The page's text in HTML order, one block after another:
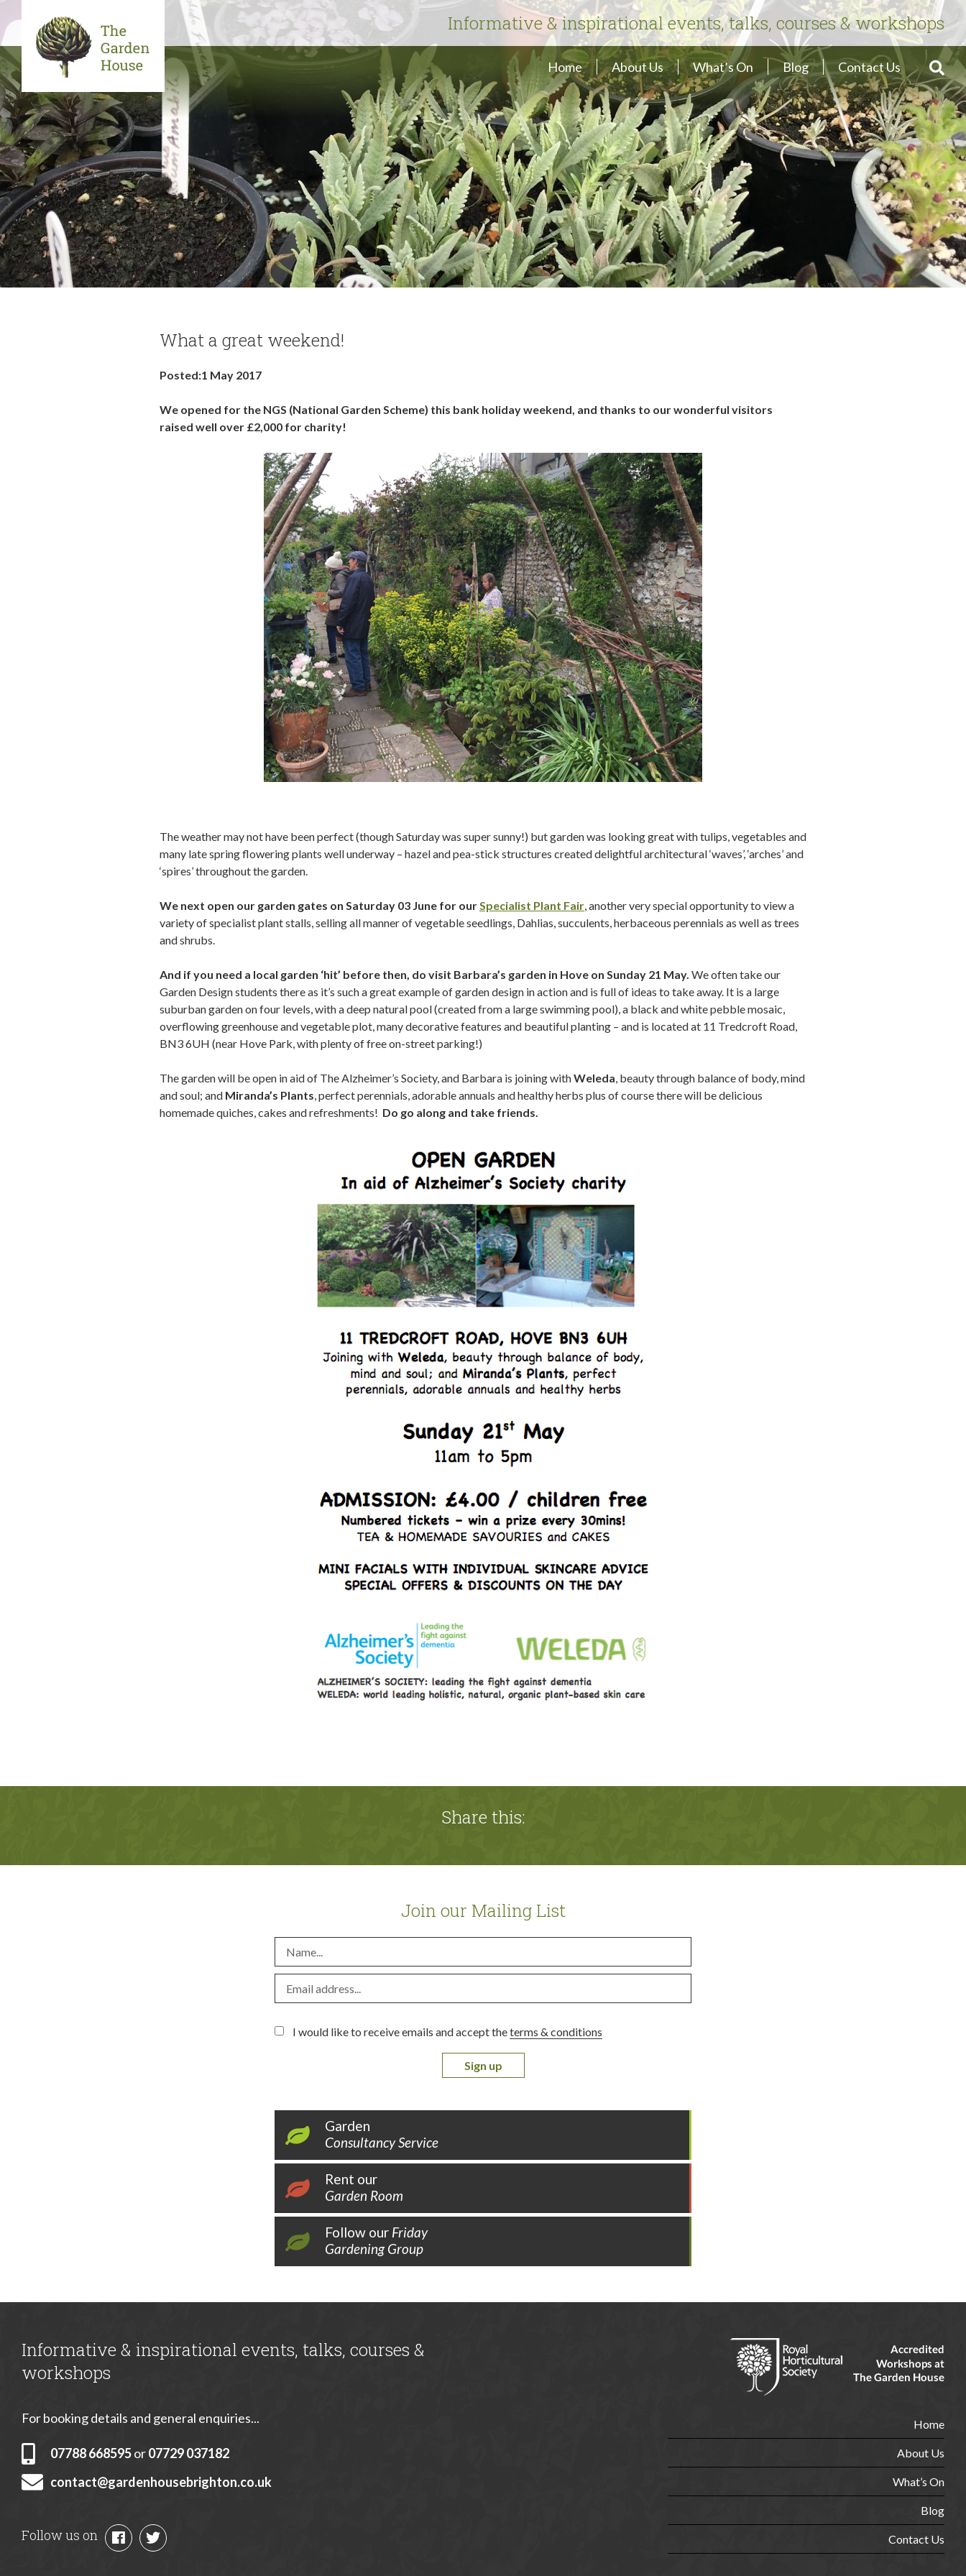
Informative & inspirational events, talks, courses & workshops
Home About Us What’s On Blog Contact Us
What a great weekend!
Posted:1 May 2017
We opened for the NGS (National Garden Scheme) this bank holiday weekend, and thanks to our wonderful visitors
raised well over £2,000 for charity!
The weather may not have been perfect (though Saturday was super sunny!) but garden was looking great with tulips, vegetables and
many late spring flowering plants well underway – hazel and pea-stick structures created delightful architectural ‘waves’, ‘arches’ and
‘spires’ throughout the garden.
We next open our garden gates on Saturday 03 June for ourSpecialist Plant Fair, another very special opportunity to view a
variety of specialist plant stalls, selling all manner of vegetable seedlings, Dahlias, succulents, herbaceous perennials as well as trees
and shrubs.
And if you need a local garden ‘hit’ before then, do visit Barbara’s garden in Hove on Sunday 21 May. We often take our
Garden Design students there as it’s such a great example of garden design in action and is full of ideas to take away. It is a large
suburban garden on four levels, with a deep natural pool (created from a large swimming pool), a black and white pebble mosaic,
overflowing greenhouse and vegetable plot, many decorative features and beautiful planting – and is located at 11 Tredcroft Road,
BN3 6UH (near Hove Park, with plenty of free on-street parking!)
The garden will be open in aid of The Alzheimer’s Society, and Barbara is joining withWeleda, beauty through balance of body, mind
and soul; and Miranda’s Plants, perfect perennials, adorable annuals and healthy herbs plus of course there will be delicious
homemade quiches, cakes and refreshments! Do go along and take friends.
Share this:
Join our Mailing List
I would like to receive emails and accept theterms & conditions
Sign up
Garden
Consultancy Service
Rent our
Garden Room
Follow our Friday
Gardening Group
Informative & inspirational events, talks, courses &
workshops
For booking details and general enquiries...
07788 668595or07729 037182
contact@gardenhousebrighton.co.uk
Follow us on
Home
About Us
What’s On
Blog
Contact Us